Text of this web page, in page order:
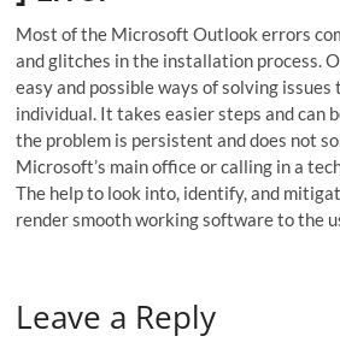
Most of the Microsoft Outlook errors
and glitches in the installation process.
easy and possible ways of solving issues
individual. It takes easier steps and can
the problem is persistent and does not
Microsoft’s main office or calling in a
The help to look into, identify, and
render smooth working software to the
Leave a Reply